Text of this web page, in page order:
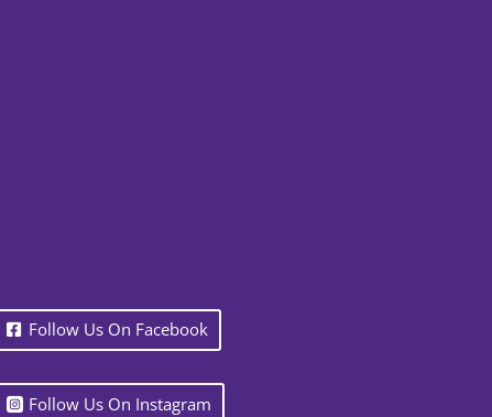
Follow Us On Facebook
Follow Us On Instagram